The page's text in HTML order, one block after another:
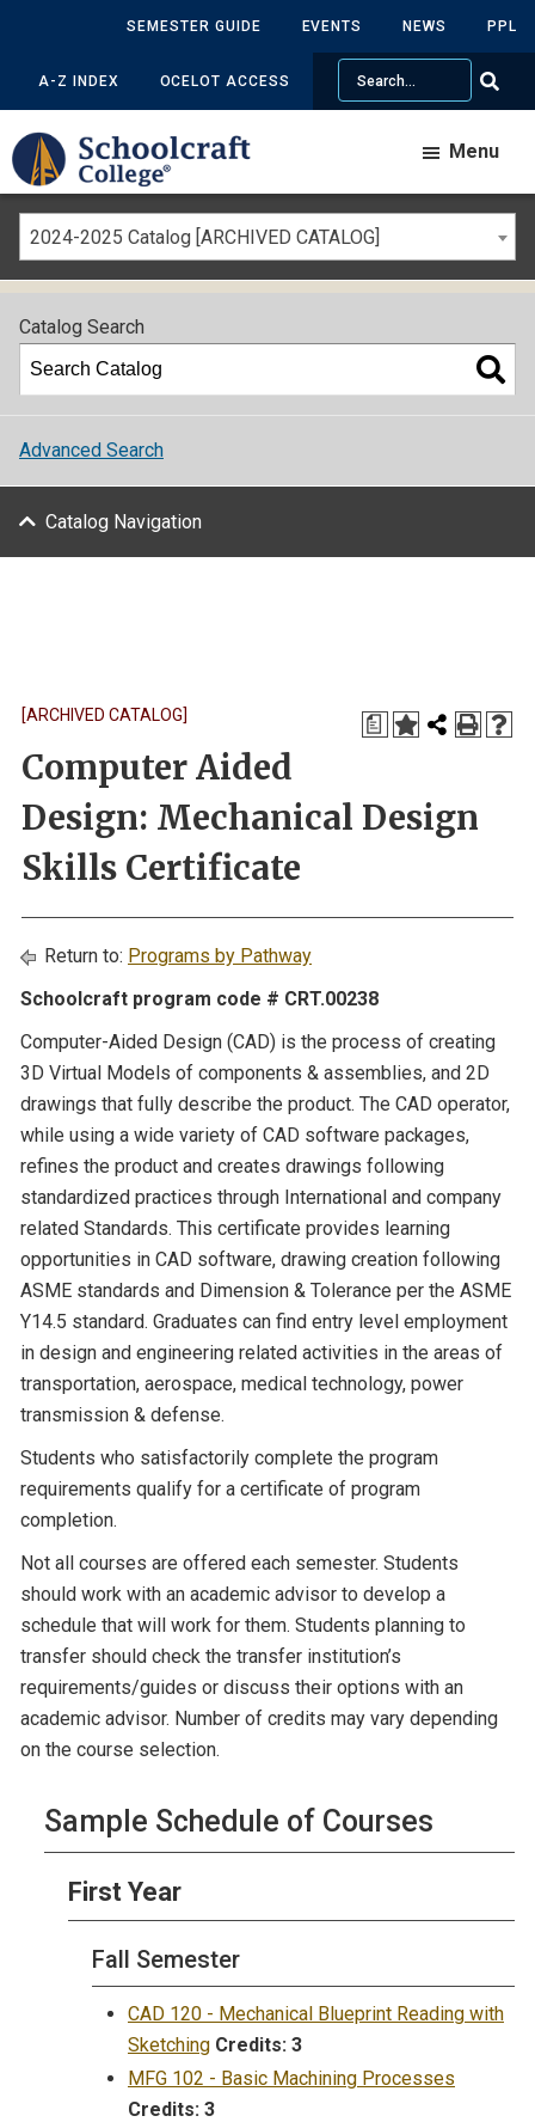
SEMESTER GUIDE EVENTS NEWS PPL
A-Z INDEX OCELOT ACCESS
Search
Menu
2024-2025 Catalog [ARCHIVED CATALOG]
Catalog Search
Advanced Search
Catalog Navigation
a
[ARCHIVED CATALOG]
Computer Aided
Design: Mechanical Design
Skills Certificate
Return to: Programs by Pathway
Schoolcraft program code # CRT.00238
Computer-Aided Design (CAD) is the process of creating
3D Virtual Models of components & assemblies, and 2D
drawings that fully describe the product. The CAD operator,
while using a wide variety of CAD software packages,
refines the product and creates drawings following
standardized practices through International and company
related Standards. This certificate provides learning
opportunities in CAD software, drawing creation following
ASME standards and Dimension & Tolerance per the ASME
Y14.5 standard. Graduates can find entry level employment
in design and engineering related activities in the areas of
transportation, aerospace, medical technology, power
transmission & defense.
Students who satisfactorily complete the program
requirements qualify for a certificate of program
completion.
Not all courses are offered each semester. Students
should work with an academic advisor to develop a
schedule that will work for them. Students planning to
transfer should check the transfer institution’s
requirements/guides or discuss their options with an
academic advisor. Number of credits may vary depending
on the course selection.
Sample Schedule of Courses
First Year
Fall Semester
CAD 120 - Mechanical Blueprint Reading with
Sketching Credits: 3
MFG 102 - Basic Machining Processes
Credits: 3